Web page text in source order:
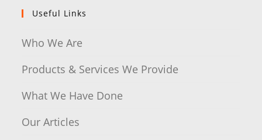
Useful Links
Who We Are
Products & Services We Provide
What We Have Done
Our Articles